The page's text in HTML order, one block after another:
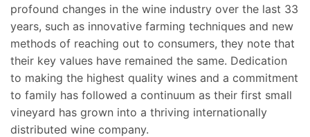
profound changes in the wine industry over the last 33
years, such as innovative farming techniques and new
methods of reaching out to consumers, they note that
their key values have remained the same. Dedication
to making the highest quality wines and a commitment
to family has followed a continuum as their first small
vineyard has grown into a thriving internationally
distributed wine company.